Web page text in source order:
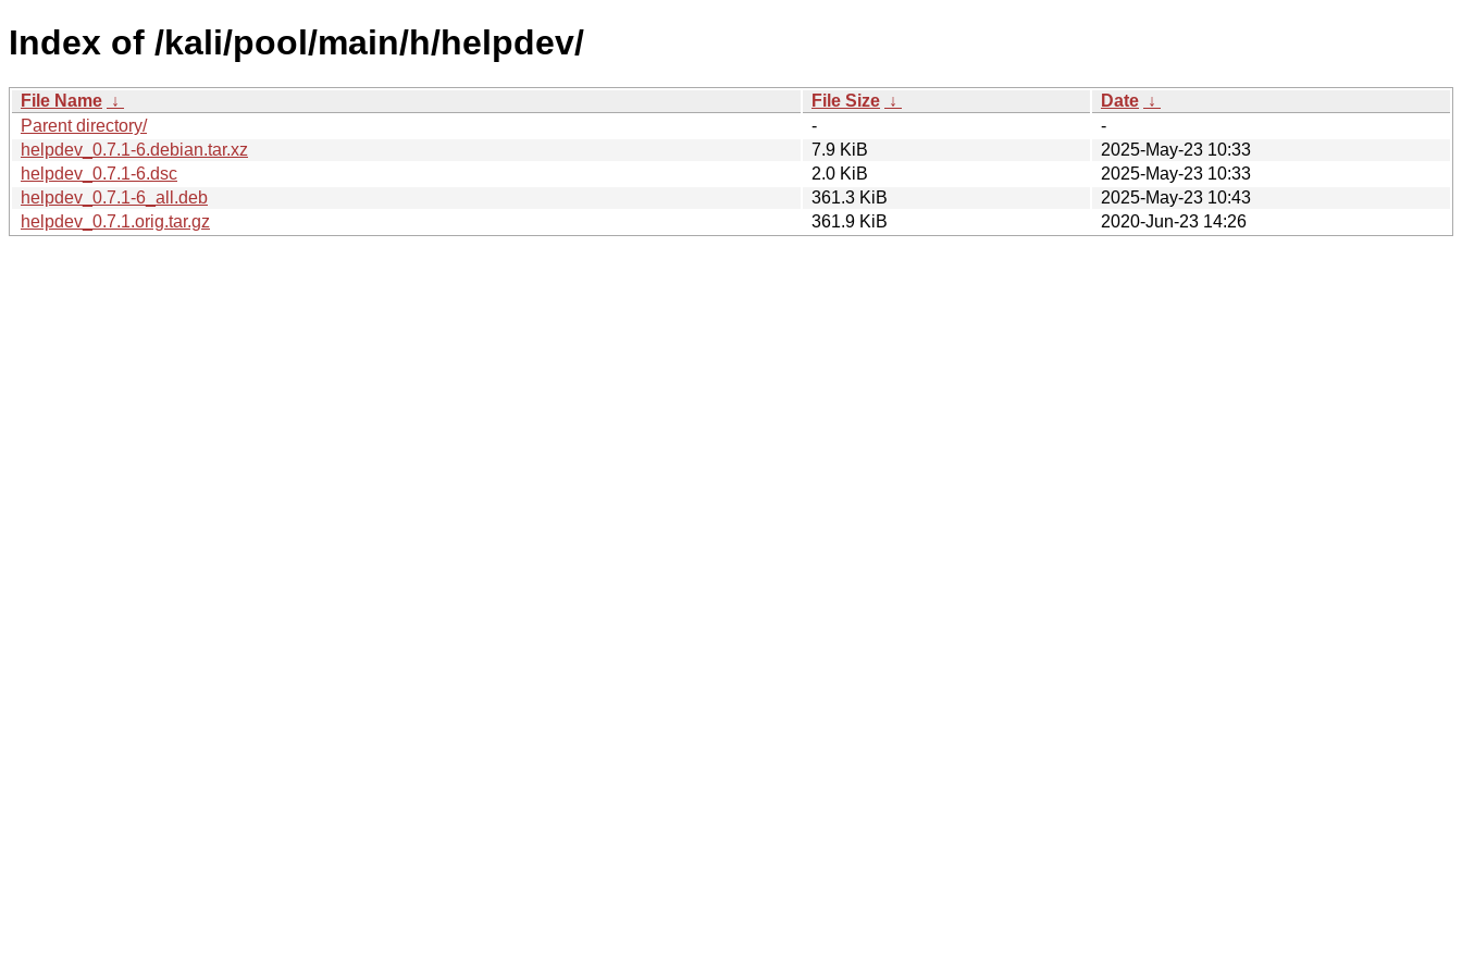
Index of /kali/pool/main/h/helpdev/
File Name ↓ File Size ↓ Date ↓
Parent directory/
-
-
helpdev_0.7.1-6.debian.tar.xz
7.9 KiB
2025-May-23 10:33
helpdev_0.7.1-6.dsc
2.0 KiB
2025-May-23 10:33
helpdev_0.7.1-6_all.deb
361.3 KiB
2025-May-23 10:43
helpdev_0.7.1.orig.tar.gz
361.9 KiB 2020-Jun-23 14:26